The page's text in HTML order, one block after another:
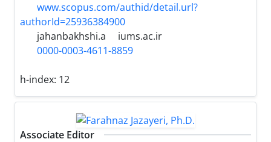
www.scopus.com/authid/detail.url?
authorId=25936384900
jahanbakhshi.a
iums.ac.ir
0000-0003-4611-8859
h-index: 12
Associate Editor